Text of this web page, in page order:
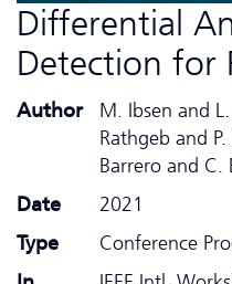
Differential
Detection for
Author
M. Ibsen and
Rathgeb and
Barrero and C.
Date
2021
Type
Conference